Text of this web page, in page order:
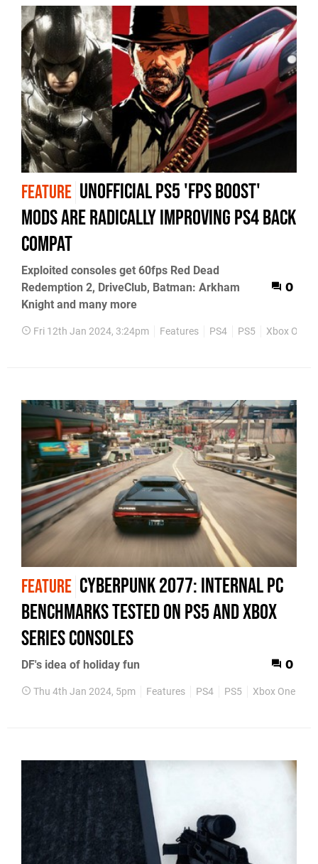
FEATURE Unofficial PS5 'FPS Boost'
mods are radically improving PS4 back
compat
Exploited consoles get 60fps Red Dead
Redemption 2, DriveClub, Batman: Arkham
Knight and many more
0
Fri 12th Jan 2024, 3:24pm Features PS4 PS5 Xbox One
FEATURE Cyberpunk 2077: internal PC
benchmarks tested on PS5 and Xbox
Series consoles
DF's idea of holiday fun 0
Thu 4th Jan 2024, 5pm Features PS4 PS5 Xbox One